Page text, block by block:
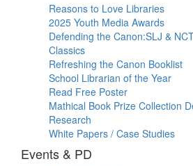
Reasons to Love Libraries
2025 Youth Media Awards
Defending the Canon:SLJ &
Classics
Refreshing the Canon Booklist
School Librarian of the Year
Read Free Poster
Mathical Book Prize Collection
Research
White Papers / Case Studies
Events & PD